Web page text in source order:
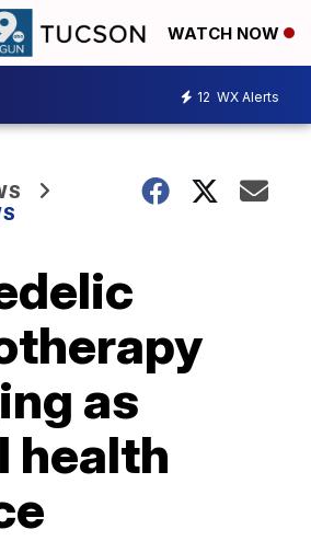
WATCH NOW
12 WX Alerts
as
health